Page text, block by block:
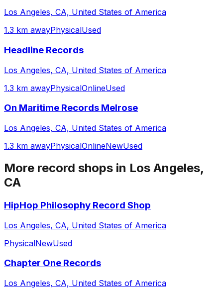
Los Angeles, CA, United States of America
1.3 km awayPhysicalUsed
Headline Records
Los Angeles, CA, United States of America
1.3 km awayPhysicalOnlineUsed
On Maritime Records Melrose
Los Angeles, CA, United States of America
1.3 km awayPhysicalOnlineNewUsed
More record shops in Los Angeles,
CA
HipHop Philosophy Record Shop
Los Angeles, CA, United States of America
PhysicalNewUsed
Chapter One Records
Los Angeles, CA, United States of America